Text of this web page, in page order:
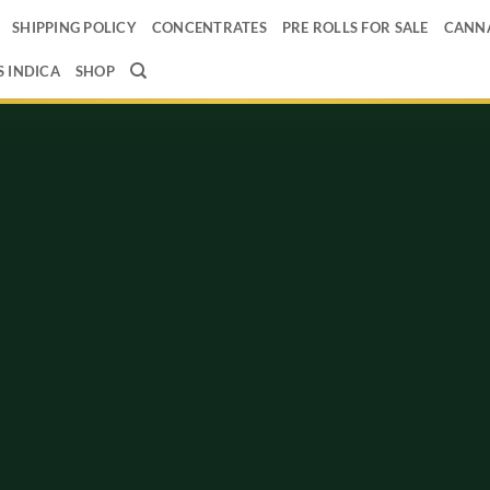
SHIPPING POLICY CONCENTRATES PRE ROLLS FOR SALE
INDICA SHOP